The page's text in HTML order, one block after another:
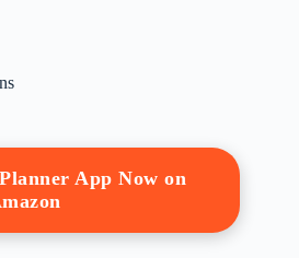
App Now on